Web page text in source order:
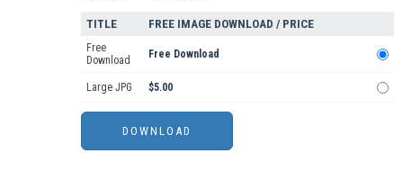
TITLE FREE IMAGE DOWNLOAD / PRICE
Free
Download
Free Download
Large JPG $5.00